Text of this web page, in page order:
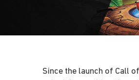
Since the launch of Call